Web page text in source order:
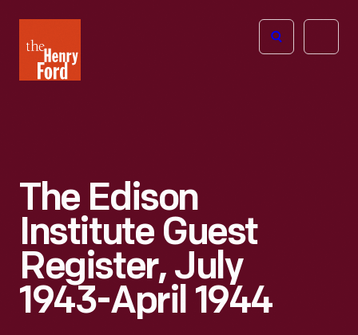
Henry
Ford
Open
The Edison
Institute Guest
Register, July
1943-April 1944